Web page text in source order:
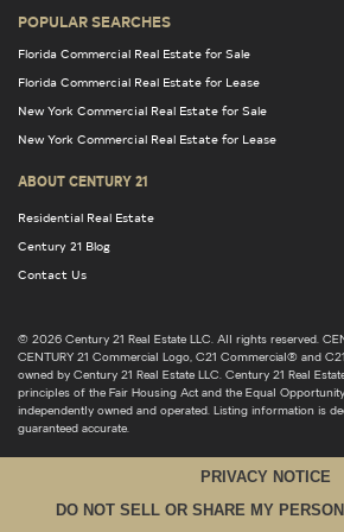
POPULAR SEARCHES
Florida Commercial Real Estate for Sale
Florida Commercial Real Estate for Lease
New York Commercial Real Estate for Sale
New York Commercial Real Estate for Lease
ABOUT CENTURY 21
Residential Real Estate
Century 21 Blog
Contact Us
© 2026 Century 21 Real Estate LLC. All rights reserved.
CENTURY 21 Commercial Logo, C21 Commercial® and
owned by Century 21 Real Estate LLC. Century 21 Real
principles of the Fair Housing Act and the Equal
independently owned and operated. Listing information is
guaranteed accurate.
PRIVACY NOTICE
DO NOT SELL OR SHARE MY